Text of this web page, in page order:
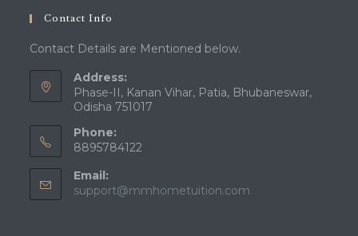
Contact Info
Contact Details are Mentioned below.
Address:
Phase-II, Kanan Vihar, Patia, Bhubaneswar,
Odisha 751017
Phone:
8895784122
Email:
support@mmhometuition.com